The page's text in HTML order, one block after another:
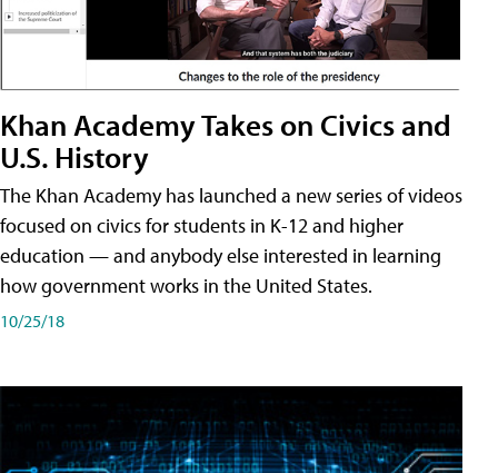
Khan Academy Takes on Civics and
U.S. History
The Khan Academy has launched a new series of videos
focused on civics for students in K-12 and higher
education — and anybody else interested in learning
how government works in the United States.
10/25/18